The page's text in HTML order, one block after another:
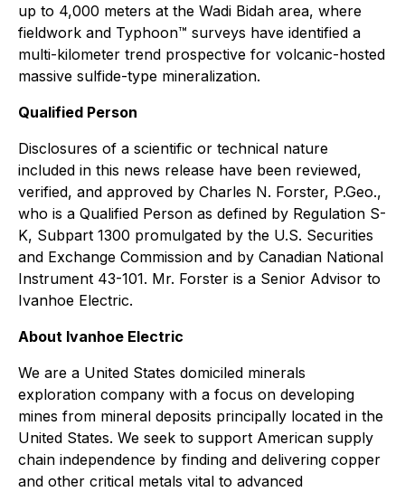
up to 4,000 meters at the Wadi Bidah area, where
fieldwork and Typhoon™ surveys have identified a
multi-kilometer trend prospective for volcanic-hosted
massive sulfide-type mineralization.
Qualified Person
Disclosures of a scientific or technical nature
included in this news release have been reviewed,
verified, and approved by Charles N. Forster, P.Geo.,
who is a Qualified Person as defined by Regulation S-
K, Subpart 1300 promulgated by the U.S. Securities
and Exchange Commission and by Canadian National
Instrument 43-101. Mr. Forster is a Senior Advisor to
Ivanhoe Electric.
About Ivanhoe Electric
We are a United States domiciled minerals
exploration company with a focus on developing
mines from mineral deposits principally located in the
United States. We seek to support American supply
chain independence by finding and delivering copper
and other critical metals vital to advanced